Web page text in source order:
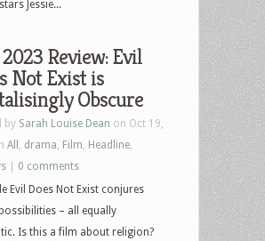
Jessie...
Review: Evil
Not Exist is
Obscure
by Sarah Louise Dean on Oct 19,
All drama Film Headline
0 comments
Evil Does Not Exist conjures
– all equally
Is this a film about religion?